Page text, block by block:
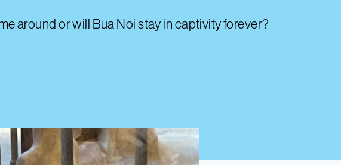
around or will Bua Noi stay in captivity forever?